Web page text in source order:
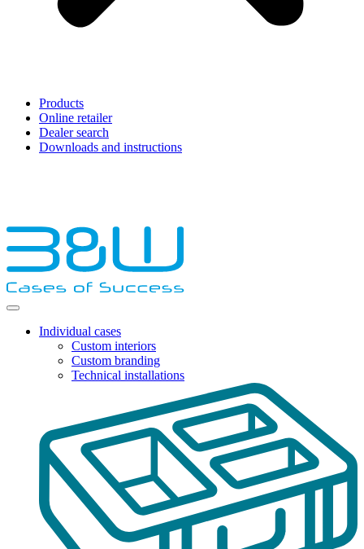
Products
Online retailer
Dealer search
Downloads and instructions
Individual cases
Custom interiors
Custom branding
Technical installations